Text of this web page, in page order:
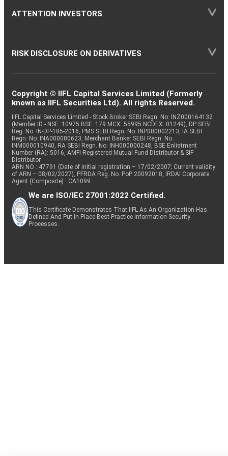
ATTENTION INVESTORS
RISK DISCLOSURE ON DERIVATIVES
Copyright © IIFL Capital Services Limited (Formerly
known as IIFL Securities Ltd). All rights Reserved.
IIFL Capital Services Limited - Stock Broker SEBI Regn. No: INZ000164132
(Member ID - NSE: 10975 BSE: 179 MCX: 55995 NCDEX: 01249), DP SEBI
Reg. No. IN-DP-185-2016, PMS SEBI Regn. No: INP000002213, IA SEBI
Regn. No: INA000000623, Merchant Banker SEBI Regn. No.
INM000010940, RA SEBI Regn. No: INH000000248, BSE Enlistment
Number (RA): 5016, AMFI-Registered Mutual Fund Distributor & SIF
Distributor
ARN NO : 47791 (Date of initial registration – 17/02/2007; Current validity
of ARN – 08/02/2027), PFRDA Reg. No. PoP 20092018, IRDAI Corporate
Agent (Composite) : CA1099
We are ISO/IEC 27001:2022 Certified.
This Certificate Demonstrates That IIFL As An Organization Has
Defined And Put In Place Best-Practice Information Security
Processes.